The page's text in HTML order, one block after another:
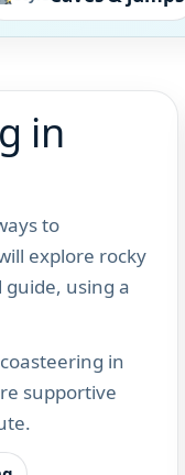
in
to
explore rocky
using a
in
supportive